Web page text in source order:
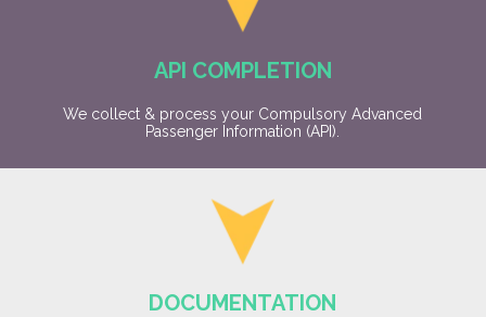
API COMPLETION
We collect & process your Compulsory Advanced
Passenger Information (API).
DOCUMENTATION